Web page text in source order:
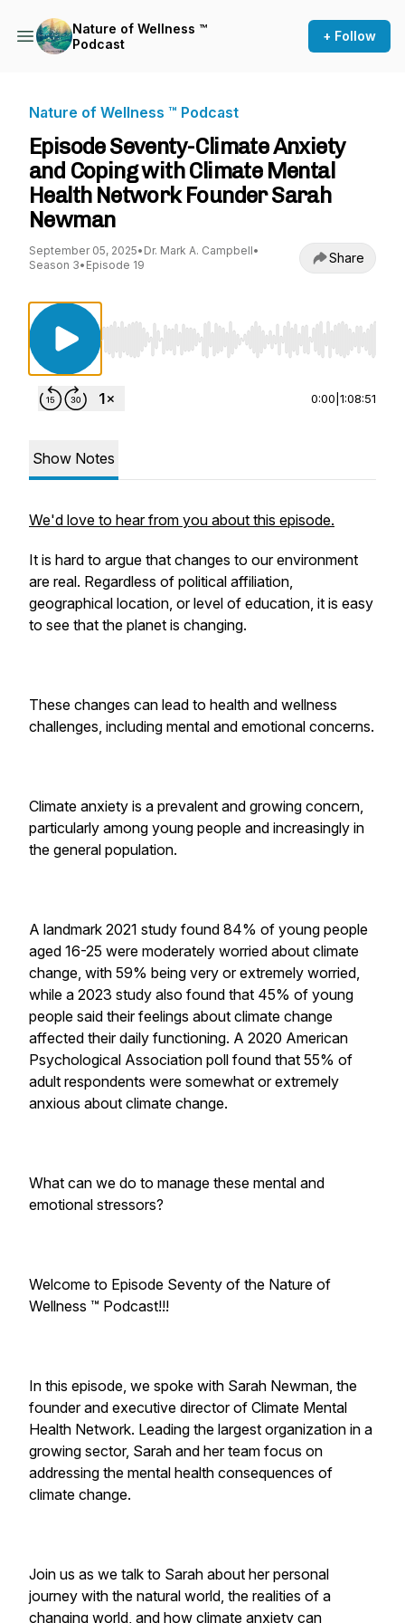
Nature of Wellness ™️
Podcast
+ Follow
Nature of Wellness ™️ Podcast
Episode Seventy-Climate Anxiety
and Coping with Climate Mental
Health Network Founder Sarah
Newman
September 05, 2025• Dr. Mark A. Campbell•
Season 3• Episode 19 Share
Use Left/Right to seek, Home/End to jump to
0:00 1:08:51
Show Notes
We'd love to hear from you about this episode.
It is hard to argue that changes to our environment
are real. Regardless of political affiliation,
geographical location, or level of education, it is easy
to see that the planet is changing.
These changes can lead to health and wellness
challenges, including mental and emotional concerns.
Climate anxiety is a prevalent and growing concern,
particularly among young people and increasingly in
the general population.
A landmark 2021 study found 84% of young people
aged 16-25 were moderately worried about climate
change, with 59% being very or extremely worried,
while a 2023 study also found that 45% of young
people said their feelings about climate change
affected their daily functioning. A 2020 American
Psychological Association poll found that 55% of
adult respondents were somewhat or extremely
anxious about climate change.
What can we do to manage these mental and
emotional stressors?
Welcome to Episode Seventy of the Nature of
Wellness ™️ Podcast!!!
In this episode, we spoke with Sarah Newman, the
founder and executive director of Climate Mental
Health Network. Leading the largest organization in a
growing sector, Sarah and her team focus on
addressing the mental health consequences of
climate change.
Join us as we talk to Sarah about her personal
journey with the natural world, the realities of a
changing world, and how climate anxiety can